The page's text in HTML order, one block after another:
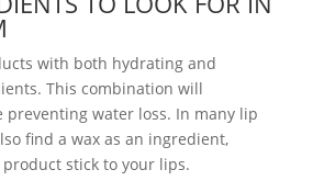
with both hydrating and
This combination will
preventing water loss. In many lip
find a wax as an ingredient,
stick to your lips.